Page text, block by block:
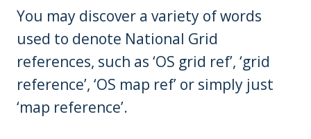
You may discover a variety of words
used to denote National Grid
references, such as ‘OS grid ref’, ‘grid
reference’, ‘OS map ref’ or simply just
‘map reference’.